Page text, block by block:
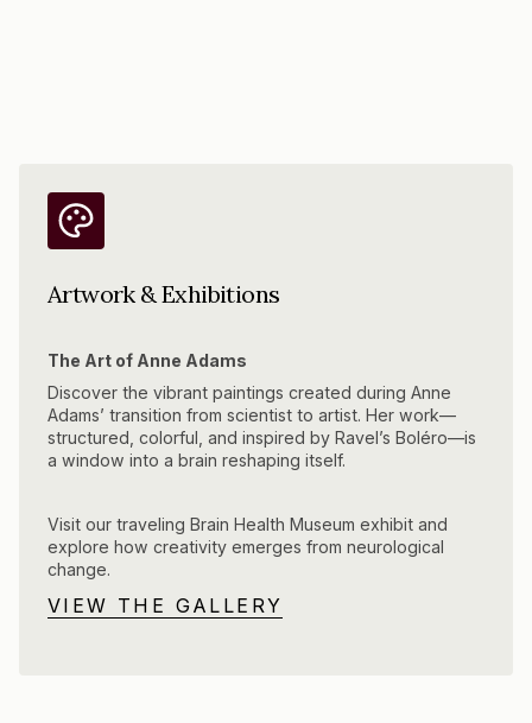
Artwork & Exhibitions
The Art of Anne Adams
Discover the vibrant paintings created during Anne
Adams’ transition from scientist to artist. Her work—
structured, colorful, and inspired by Ravel’s Boléro—is
a window into a brain reshaping itself.
Visit our traveling Brain Health Museum exhibit and
explore how creativity emerges from neurological
change.
VIEW THE GALLERY